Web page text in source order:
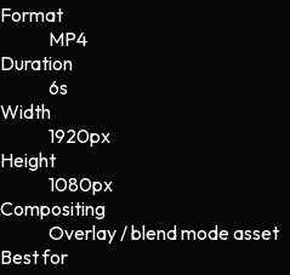
Format
MP4
Duration
6s
Width
1920px
Height
1080px
Compositing
Overlay / blend mode asset
Best for